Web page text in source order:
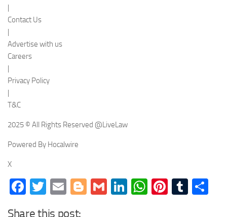
|
Contact Us
|
Advertise with us
Careers
|
Privacy Policy
|
T&C
2025 © All Rights Reserved @LiveLaw
Powered By Hocalwire
X
Facebook
Twitter
EmailBlogger
GmailLinkedIn
WhatsApp
Share this post: